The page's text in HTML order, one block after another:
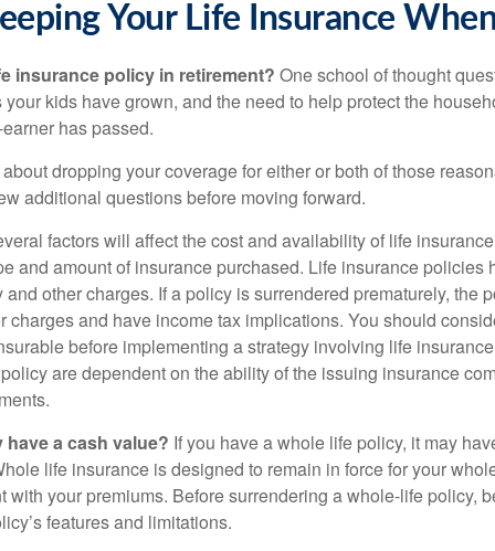
Your Life Insurance
insurance policy in retirement? One school of thought
kids have grown, and the need to help protect the
has passed.
dropping your coverage for either or both of those
additional questions before moving forward.
factors will affect the cost and availability of life
and amount of insurance purchased. Life insurance policies
other charges. If a policy is surrendered prematurely, the
charges and have income tax implications. You should
before implementing a strategy involving life
are dependent on the ability of the issuing insurance
a cash value? If you have a whole life policy, it may
life insurance is designed to remain in force for your
with your premiums. Before surrendering a whole-life policy,
features and limitations.